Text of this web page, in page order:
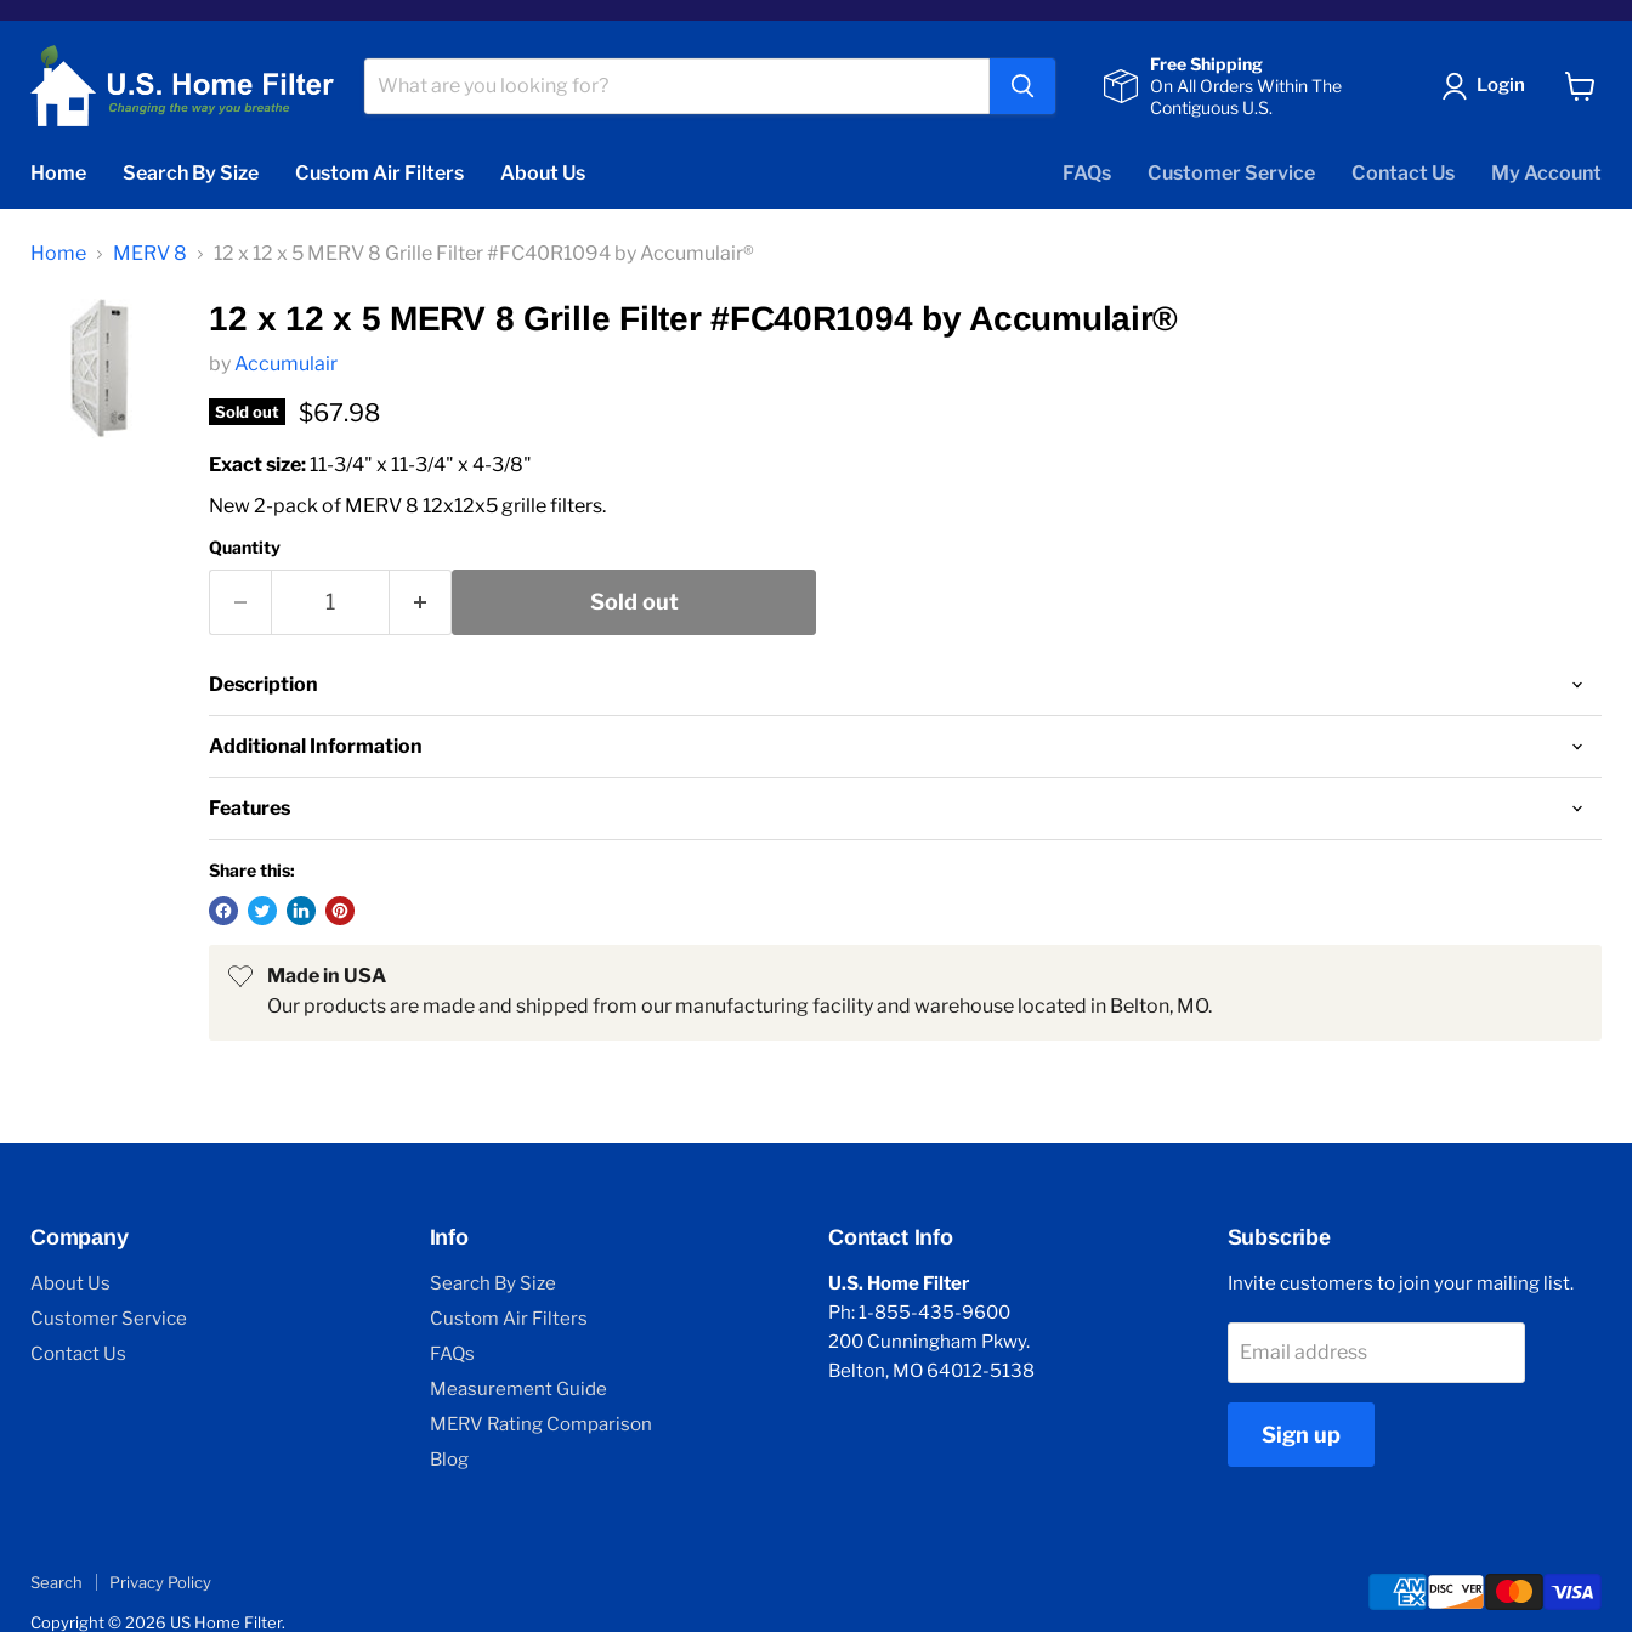
Free Shipping
On All Orders Within The
Contiguous U.S.
Login
Home
Search By Size Custom Air Filters About Us FAQs Customer Service Contact Us My Account
Home MERV 8 12 x 12 x 5 MERV 8 Grille Filter #FC40R1094 by Accumulair®
12 x 12 x 5 MERV 8 Grille Filter #FC40R1094 by Accumulair®
byAccumulair
Sold out Current price
$67.98
Exact size:11‑3/4" x 11‑3/4" x 4‑3/8"
New 2-pack of MERV 8 12x12x5 grille filters.
Quantity
Sold out
Description
Additional Information
Features
Share this:
Made in USA
Our products are made and shipped from our manufacturing facility and warehouse located in Belton, MO.
Company
About Us
Customer Service
Contact Us
Info
Search By Size
Custom Air Filters
FAQs
Measurement Guide
MERV Rating Comparison
Blog
Contact Info
U.S. Home Filter
Ph: 1-855-435-9600
200 Cunningham Pkwy.
Belton, MO 64012-5138
Subscribe
Invite customers to join your mailing list.
Email address
Sign up
Search Privacy Policy
Copyright © 2026 US Home Filter.